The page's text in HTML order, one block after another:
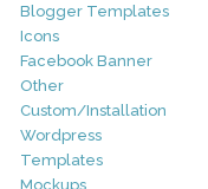
Blogger Templates
Icons
Facebook Banner
Other
Custom/Installation
Wordpress
Templates
Mockups